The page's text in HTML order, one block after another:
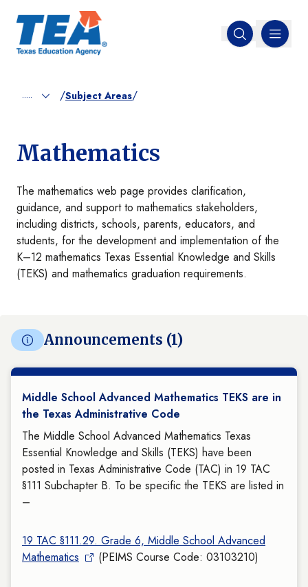
Open search
MENU
..... /Subject Areas/
Mathematics
The mathematics web page provides clarification,
guidance, and support to mathematics stakeholders,
including districts, schools, parents, educators, and
students, for the development and implementation of the
K–12 mathematics Texas Essential Knowledge and Skills
(TEKS) and mathematics graduation requirements.
Announcements (1)
Middle School Advanced Mathematics TEKS are in
the Texas Administrative Code
The Middle School Advanced Mathematics Texas
Essential Knowledge and Skills (TEKS) have been
posted in Texas Administrative Code (TAC) in 19 TAC
§111 Subchapter B. To be specific the TEKS are listed in
–
19 TAC §111.29. Grade 6, Middle School Advanced
Mathematics
(PEIMS Course Code: 03103210)